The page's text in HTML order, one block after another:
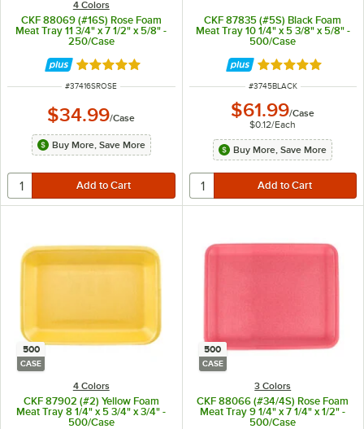
4 Colors
CKF 88069 (#16S) Rose Foam
Meat Tray 11 3/4" x 7 1/2" x 5/8" -
250/Case
Rated 5 out of 5 stars
ITEM NUMBER
#37416SROSE
$34.99/Case
Buy More, Save More
CKF 87835 (#5S) Black Foam
Meat Tray 10 1/4" x 5 3/8" x 5/8" -
500/Case
Rated 4.8 out of
ITEM NUMBER
#3745BLACK
$61.99/Case
$0.12/Each
Buy More, Save More
500
CASE
4 Colors
CKF 87902 (#2) Yellow Foam
Meat Tray 8 1/4" x 5 3/4" x 3/4" -
500/Case
500
CASE
3 Colors
CKF 88066 (#34/4S) Rose Foam
Meat Tray 9 1/4" x 7 1/4" x 1/2" -
500/Case